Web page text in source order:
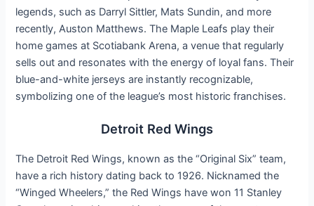
legends, such as Darryl Sittler, Mats Sundin, and more
recently, Auston Matthews. The Maple Leafs play their
home games at Scotiabank Arena, a venue that regularly
sells out and resonates with the energy of loyal fans. Their
blue-and-white jerseys are instantly recognizable,
symbolizing one of the league’s most historic franchises.
Detroit Red Wings
The Detroit Red Wings, known as the “Original Six” team,
have a rich history dating back to 1926. Nicknamed the
“Winged Wheelers,” the Red Wings have won 11 Stanley